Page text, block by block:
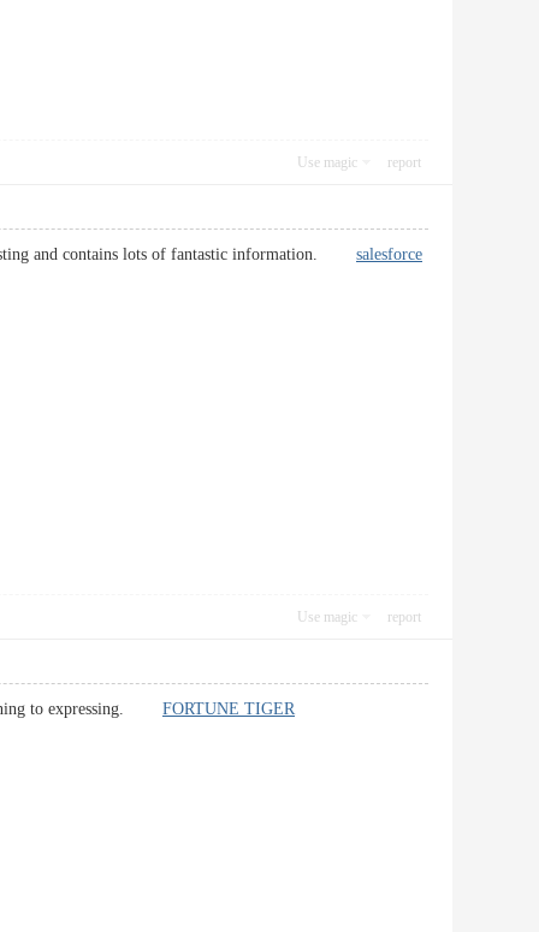
Use magic report
and contains lots of fantastic information. salesforce
Use magic report
to expressing. FORTUNE TIGER